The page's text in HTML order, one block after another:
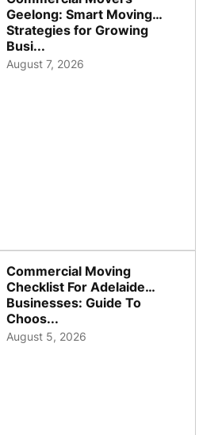
Geelong: Smart Moving
Strategies for Growing
Busi...
August 7, 2026
Commercial Moving
Checklist For Adelaide
Businesses: Guide To
Choos...
August 5, 2026